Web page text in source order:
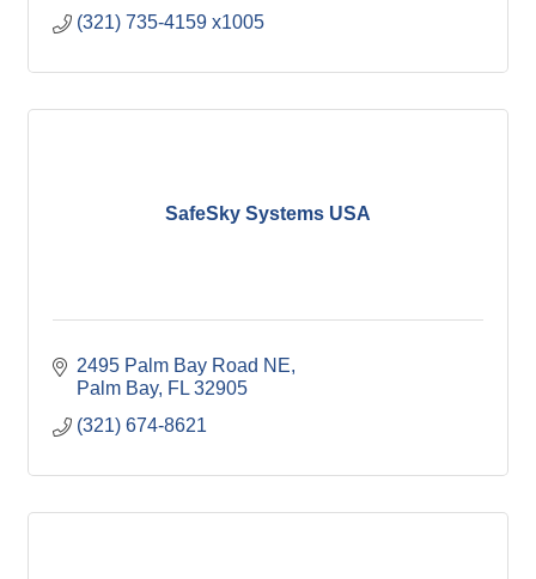
(321) 735-4159 x1005
SafeSky Systems USA
2495 Palm Bay Road NE
Palm Bay FL 32905
(321) 674-8621